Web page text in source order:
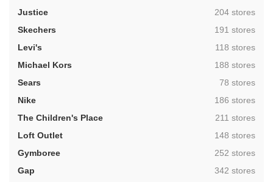
Justice
,204 stores
Skechers
,191 stores
Levi's
,118 stores
Michael Kors
,188 stores
Sears
,78 stores
Nike
,186 stores
The Children's Place
,211 stores
Loft Outlet
,148 stores
Gymboree
,252 stores
Gap
,342 stores